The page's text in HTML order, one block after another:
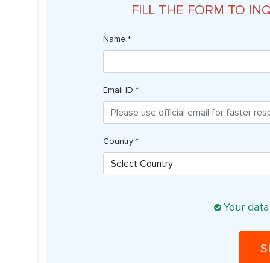
FILL THE FORM TO
Name *
Email ID *
Country *
Your